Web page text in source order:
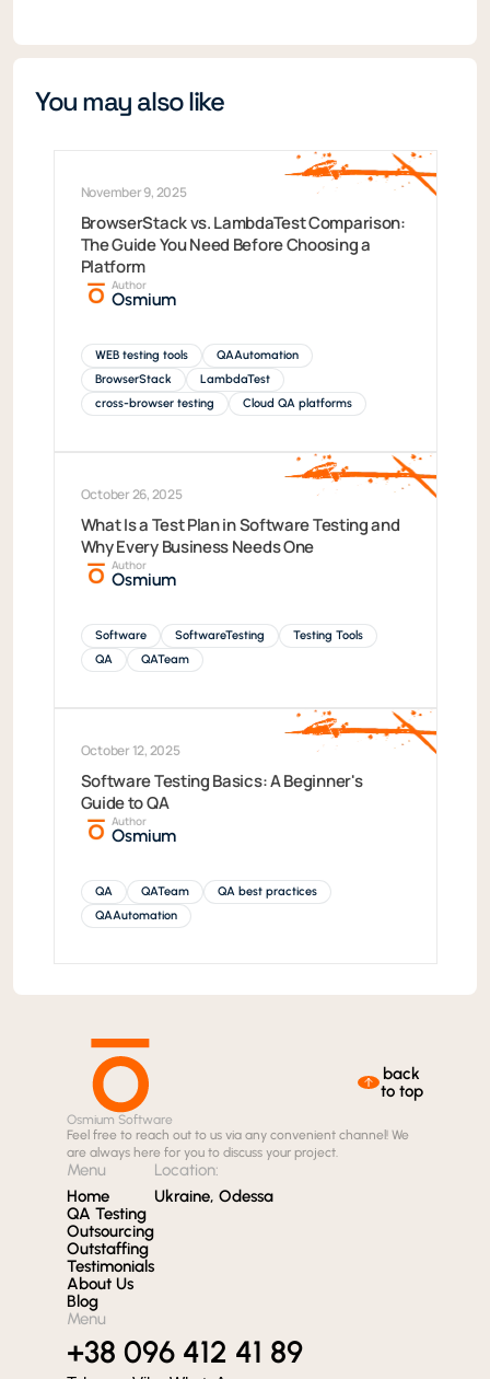
You may also like
November 9, 2025
BrowserStack vs. LambdaTest Comparison:
The Guide You Need Before Choosing a
Platform
Author
Osmium
WEB testing tools
QAAutomation
BrowserStack
LambdaTest
cross-browser testing
Cloud QA platforms
October 26, 2025
What Is a Test Plan in Software Testing and
Why Every Business Needs One
Author
Osmium
Software SoftwareTesting
Testing Tools
QA
QATeam
October 12, 2025
Software Testing Basics: A Beginner's
Guide to QA
Author
Osmium
QA QATeam
QA best practices
QAAutomation
Osmium Software
back
to top
Feel free to reach out to us via any convenient channel! We
are always here for you to discuss your project.
Menu
Home
QA Testing
Outsourcing
Outstaffing
Testimonials
About Us
Blog
Location:
Ukraine, Odessa
Menu
+38 096 412 41 89